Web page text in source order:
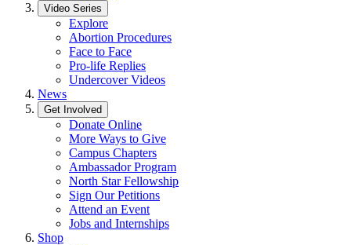
Video Series
Explore
Abortion Procedures
Face to Face
Pro-life Replies
Undercover Videos
News
Get Involved
Donate Online
More Ways to Give
Campus Chapters
Ambassador Program
North Star Fellowship
Sign Our Petitions
Attend an Event
Jobs and Internships
Shop